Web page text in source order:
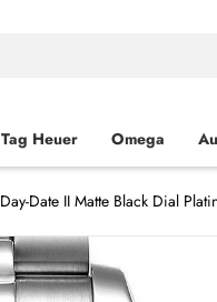
Tag Heuer Omega
Date II Matte Black Dial